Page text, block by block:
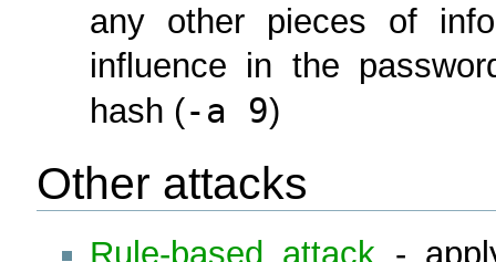
any other pieces of
influence in the
hash (-a 9)
Other attacks
Rule-based attack -